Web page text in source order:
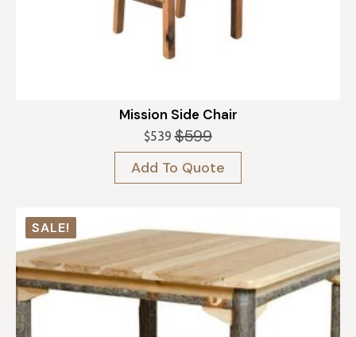
Mission Side Chair
$599
Original
price
was:
$599.
$539 Current
price
is:
$539.
Add To Quote
SALE!